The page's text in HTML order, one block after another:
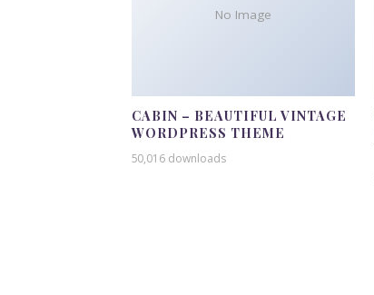
No Image
CABIN – BEAUTIFUL VINTAGE
WORDPRESS THEME
50,016 downloads